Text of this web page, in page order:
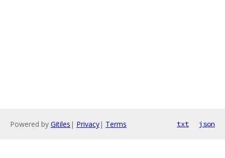
Powered by Gitiles | Privacy| Terms txt json